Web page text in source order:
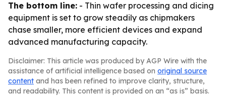
The bottom line: - Thin wafer processing and dicing
equipment is set to grow steadily as chipmakers
chase smaller, more efficient devices and expand
advanced manufacturing capacity.
Disclaimer: This article was produced by AGP Wire with the
assistance of artificial intelligence based on original source
content and has been refined to improve clarity, structure,
and readability. This content is provided on an “as is” basis.